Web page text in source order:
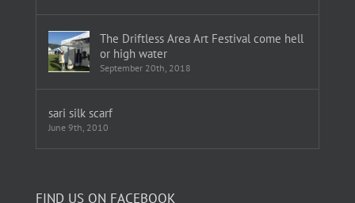
The Driftless Area Art Festival come hell
or high water
September 20th, 2018
sari silk scarf
June 9th, 2010
FIND US ON FACEBOOK